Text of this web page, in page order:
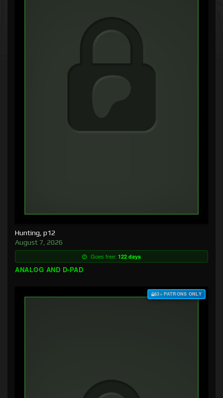
Hunting, p12
August 7, 2026
Goes free: 122 days
ANALOG AND D-PAD
$3+ PATRONS ONLY